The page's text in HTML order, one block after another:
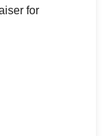
for